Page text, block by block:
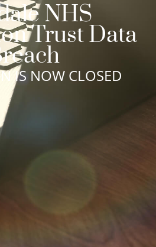
NHS
Trust Data
IS NOW CLOSED